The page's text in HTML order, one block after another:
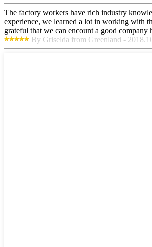
The factory workers have rich industry
experience, we learned a lot in working with
grateful that we can encount a good company
By Griselda from Greenland -